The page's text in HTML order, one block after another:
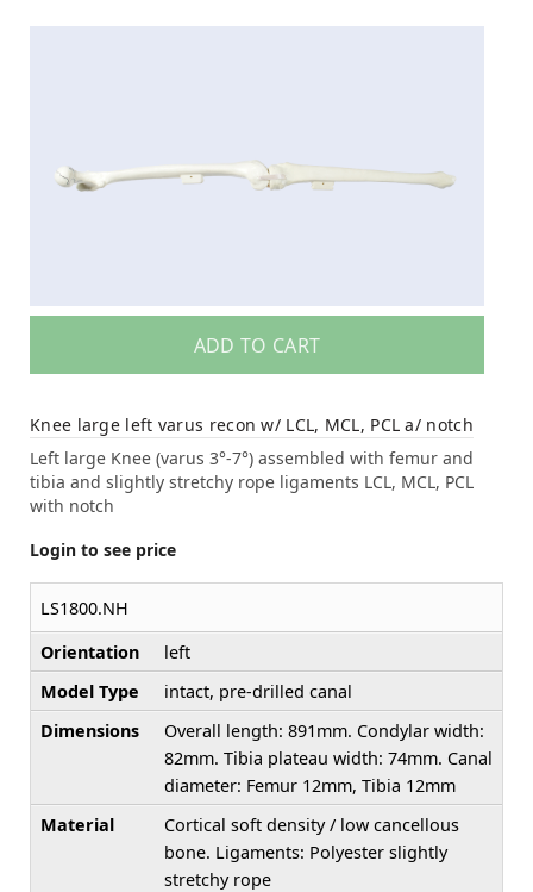
ADD TO CART
Knee large left varus recon w/ LCL, MCL, PCL a/ notch
Left large Knee (varus 3°-7°) assembled with femur and
tibia and slightly stretchy rope ligaments LCL, MCL, PCL
with notch
Login to see price
LS1800.NH
Orientation
left
Model Type
intact, pre-drilled canal
Dimensions
Overall length: 891mm. Condylar width:
82mm. Tibia plateau width: 74mm. Canal
diameter: Femur 12mm, Tibia 12mm
Material
Cortical soft density / low cancellous
bone. Ligaments: Polyester slightly
stretchy rope